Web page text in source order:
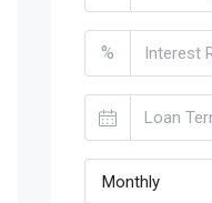
%
Monthly